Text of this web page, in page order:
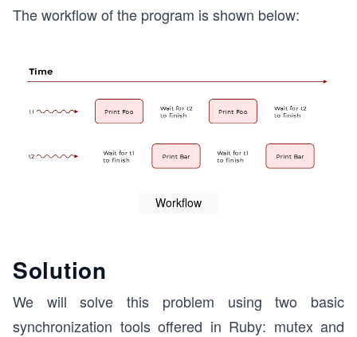
The workflow of the program is shown below:
Workflow
Solution
We will solve this problem using two basic
synchronization tools offered in Ruby: mutex and